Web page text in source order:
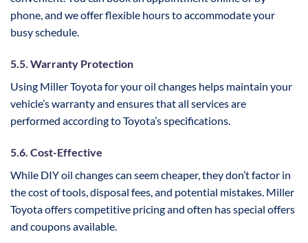
phone, and we offer flexible hours to accommodate your
busy schedule.
5.5. Warranty Protection
Using Miller Toyota for your oil changes helps maintain your
vehicle’s warranty and ensures that all services are
performed according to Toyota’s specifications.
5.6. Cost-Effective
While DIY oil changes can seem cheaper, they don’t factor in
the cost of tools, disposal fees, and potential mistakes. Miller
Toyota offers competitive pricing and often has special offers
and coupons available.